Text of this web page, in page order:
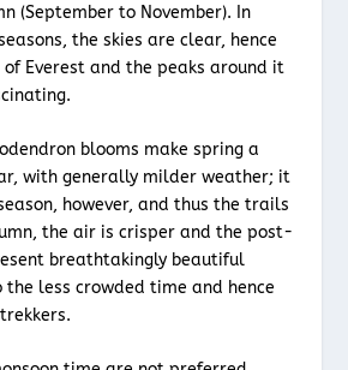
(September to November). In
the skies are clear, hence
of Everest and the peaks around it
blooms make spring a
with generally milder weather; it
however, and thus the trails
the air is crisper and the post-
breathtakingly beautiful
the less crowded time and hence